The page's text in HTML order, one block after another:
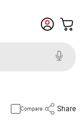
Compare Share